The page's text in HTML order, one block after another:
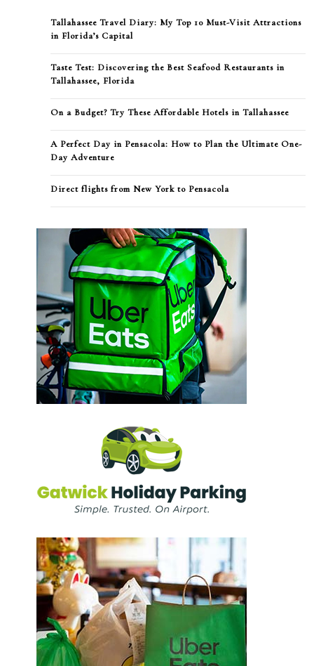
Tallahassee Travel Diary: My Top 10 Must-Visit Attractions
in Florida’s Capital
Taste Test: Discovering the Best Seafood Restaurants in
Tallahassee, Florida
On a Budget? Try These Affordable Hotels in Tallahassee
A Perfect Day in Pensacola: How to Plan the Ultimate One-
Day Adventure
Direct flights from New York to Pensacola